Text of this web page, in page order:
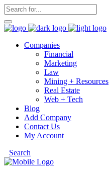
Companies
Financial
Marketing
Law
Mining + Resources
Real Estate
Web + Tech
Blog
Add Company
Contact Us
My Account
Search